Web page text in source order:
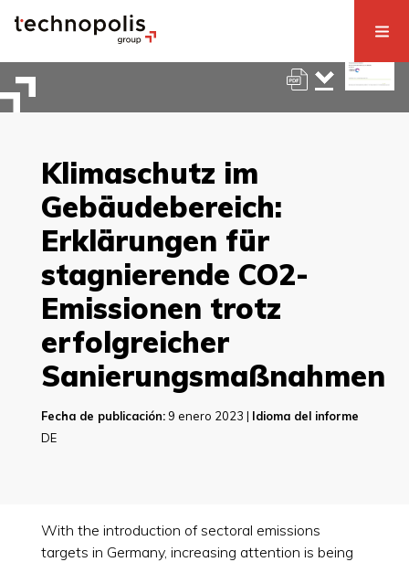
Klimaschutz im
Gebäudebereich:
Erklärungen für
stagnierende CO2-
Emissionen trotz
erfolgreicher
Sanierungsmaßnahmen
Fecha de publicación:9 enero 2023 | Idioma del informe
DE
With the introduction of sectoral emissions
targets in Germany, increasing attention is being